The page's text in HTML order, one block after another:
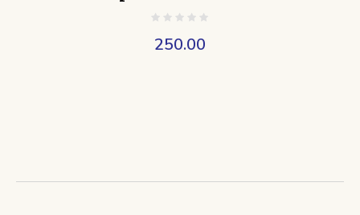
250.00